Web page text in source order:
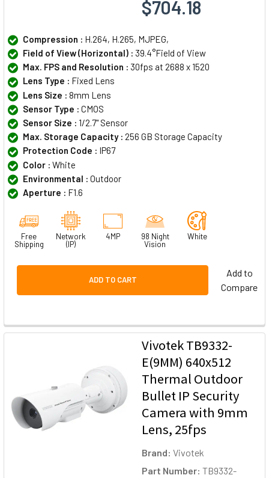
$704.18
Compression : H.264, H.265, MJPEG,
Field of View (Horizontal) : 39.4°Field of View
Max. FPS and Resolution : 30fps at 2688 x 1520
Lens Type : Fixed Lens
Lens Size : 8mm Lens
Sensor Type : CMOS
Sensor Size : 1/2.7" Sensor
Max. Storage Capacity : 256 GB Storage Capacity
Protection Code : IP67
Color : White
Environmental : Outdoor
Aperture : F1.6
Free
Shipping
Network
(IP)
4MP
98 Night
Vision
White
ADD TO CART
Add to
Compare
Vivotek TB9332-
E(9MM) 640x512
Thermal Outdoor
Bullet IP Security
Camera with 9mm
Lens, 25fps
Brand: Vivotek
Part Number: TB9332-